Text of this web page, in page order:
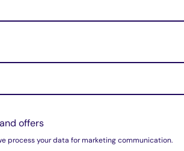
receiver for
offers
process your data for marketing communication.